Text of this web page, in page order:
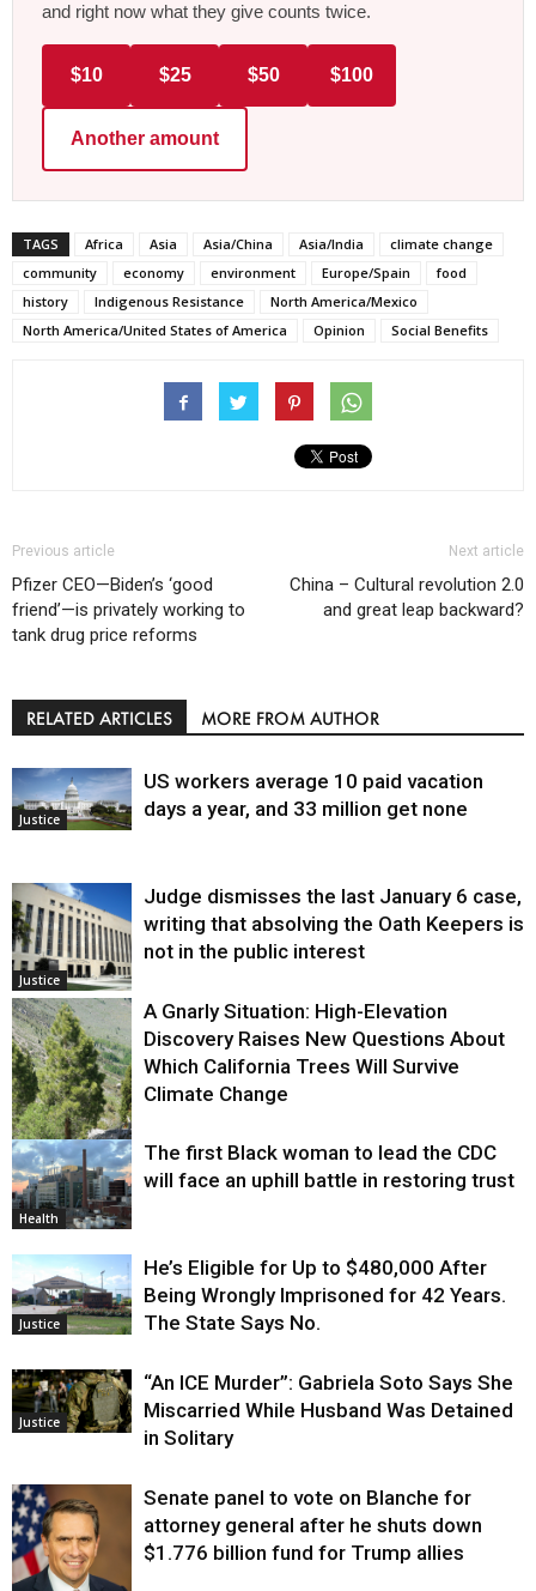
and right now what they give counts twice.
$10 $25 $50 $100
Another amount
TAGS Africa Asia Asia/China Asia/India
climate change
community
economy environment Europe/Spain
food
history
Indigenous Resistance
North America/Mexico
North America/United States of America
Opinion Social Benefits
Previous article
Pfizer CEO—Biden’s ‘good
friend’—is privately working to
tank drug price reforms
Next article
China – Cultural revolution 2.0
and great leap backward?
RELATED ARTICLES MORE FROM AUTHOR
Justice
US workers average 10 paid vacation
days a year, and 33 million get none
Justice
Judge dismisses the last January 6 case,
writing that absolving the Oath Keepers is
not in the public interest
Environment
A Gnarly Situation: High-Elevation
Discovery Raises New Questions About
Which California Trees Will Survive
Climate Change
Health
The first Black woman to lead the CDC
will face an uphill battle in restoring trust
Justice
He’s Eligible for Up to $480,000 After
Being Wrongly Imprisoned for 42 Years.
The State Says No.
Justice
“An ICE Murder”: Gabriela Soto Says She
Miscarried While Husband Was Detained
in Solitary
Senate panel to vote on Blanche for
attorney general after he shuts down
$1.776 billion fund for Trump allies